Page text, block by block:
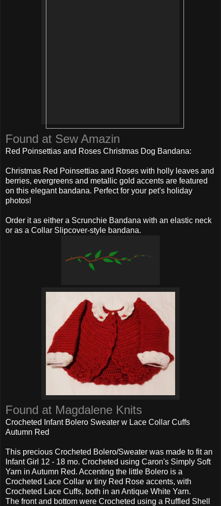
Found at Sew Amazin
Red Poinsettias and Roses Christmas Dog Bandana:
Christmas Red Poinsettias and Roses with holly leaves and
berries, evergreens and metallic gold accents are featured
on this elegant bandana. Perfect for your pet's holiday
photos!
Order it as either a Scrunchie Bandana with an elastic neck
or as a Collar Slipcover-style bandana.
Found at Magdalene Knits
Crocheted Infant Bolero Sweater w Lace Collar Cuffs
Autumn Red
This precious Crocheted Bolero/Sweater was made to fit an
Infant Girl 12 - 18 mo. Crocheted using Caron's Simply Soft
Yarn in Autumn Red. Accenting the little Bolero is a
Crocheted Lace Collar w tiny Red Rose accents, with
Crocheted Lace Cuffs, both in an Antique White Yarn.
The front and bottom were Crocheted using a Ruffled Shell